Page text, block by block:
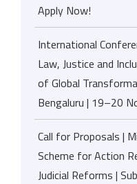
Apply Now!
International
Law, Justice and
of Global
Bengaluru | 19–20
Call for Proposals |
Scheme for Action
Judicial Reforms |